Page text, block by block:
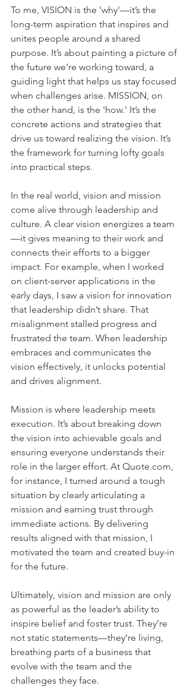
To me, VISION is the 'why'—it’s the
long-term aspiration that inspires and
unites people around a shared
purpose. It’s about painting a picture of
the future we’re working toward, a
guiding light that helps us stay focused
when challenges arise. MISSION, on
the other hand, is the 'how.' It’s the
concrete actions and strategies that
drive us toward realizing the vision. It’s
the framework for turning lofty goals
into practical steps.
In the real world, vision and mission
come alive through leadership and
culture. A clear vision energizes a team
—it gives meaning to their work and
connects their efforts to a bigger
impact. For example, when I worked
on client-server applications in the
early days, I saw a vision for innovation
that leadership didn’t share. That
misalignment stalled progress and
frustrated the team. When leadership
embraces and communicates the
vision effectively, it unlocks potential
and drives alignment.
Mission is where leadership meets
execution. It’s about breaking down
the vision into achievable goals and
ensuring everyone understands their
role in the larger effort. At Quote.com,
for instance, I turned around a tough
situation by clearly articulating a
mission and earning trust through
immediate actions. By delivering
results aligned with that mission, I
motivated the team and created buy-in
for the future.
Ultimately, vision and mission are only
as powerful as the leader’s ability to
inspire belief and foster trust. They’re
not static statements—they’re living,
breathing parts of a business that
evolve with the team and the
challenges they face.